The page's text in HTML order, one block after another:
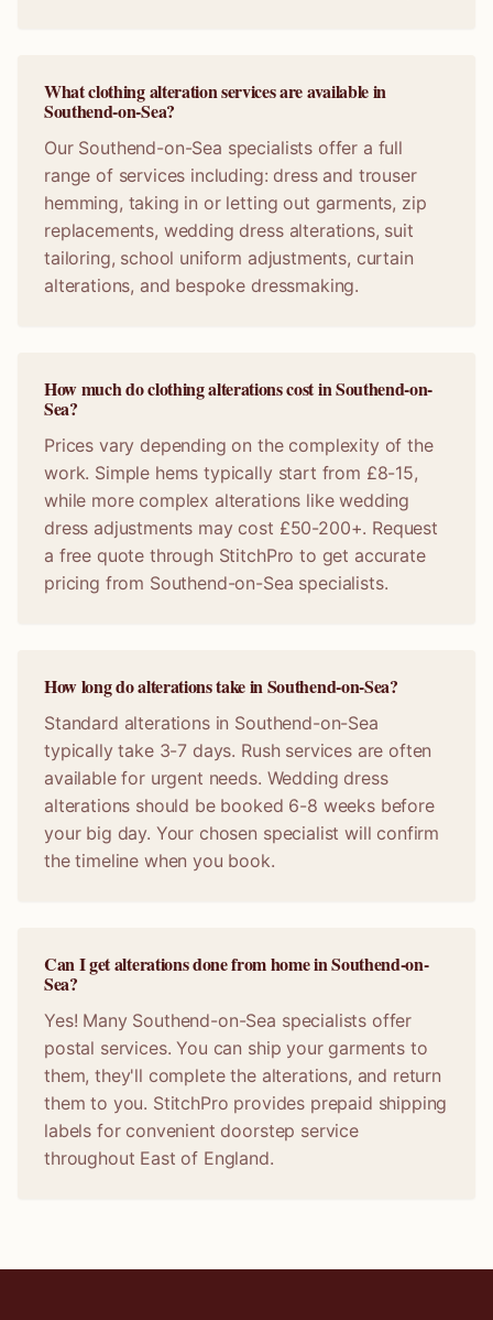
What clothing alteration services are available in
Southend-on-Sea?
Our Southend-on-Sea specialists offer a full
range of services including: dress and trouser
hemming, taking in or letting out garments, zip
replacements, wedding dress alterations, suit
tailoring, school uniform adjustments, curtain
alterations, and bespoke dressmaking.
How much do clothing alterations cost in Southend-on-
Sea?
Prices vary depending on the complexity of the
work. Simple hems typically start from £8-15,
while more complex alterations like wedding
dress adjustments may cost £50-200+. Request
a free quote through StitchPro to get accurate
pricing from Southend-on-Sea specialists.
How long do alterations take in Southend-on-Sea?
Standard alterations in Southend-on-Sea
typically take 3-7 days. Rush services are often
available for urgent needs. Wedding dress
alterations should be booked 6-8 weeks before
your big day. Your chosen specialist will confirm
the timeline when you book.
Can I get alterations done from home in Southend-on-
Sea?
Yes! Many Southend-on-Sea specialists offer
postal services. You can ship your garments to
them, they'll complete the alterations, and return
them to you. StitchPro provides prepaid shipping
labels for convenient doorstep service
throughout East of England.